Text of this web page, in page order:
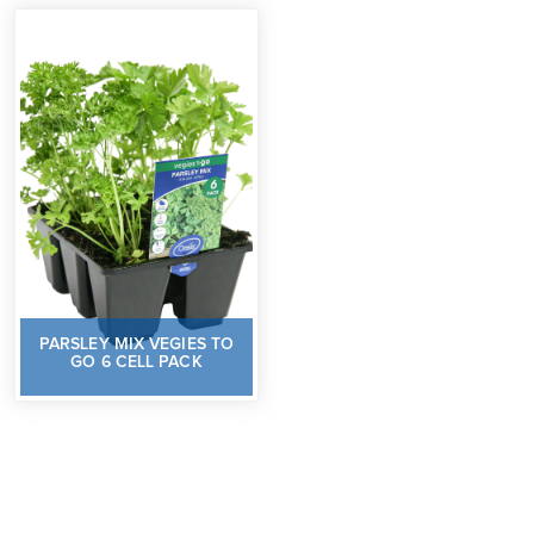
PARSLEY MIX VEGIES TO
GO 6 CELL PACK